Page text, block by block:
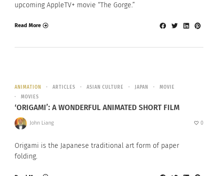
upcoming AppleTV+ movie “The Gorge.”
Read More
ANIMATION ARTICLES ASIAN CULTURE JAPAN
MOVIE
MOVIES
‘ORIGAMI’: A WONDERFUL ANIMATED SHORT FILM
John Liang 0
Origami is the Japanese traditional art form of paper
folding.